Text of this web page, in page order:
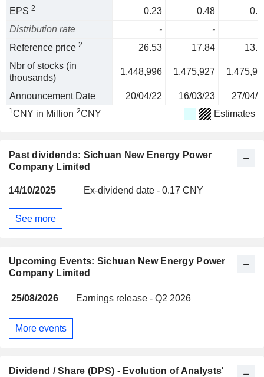
EPS 2 0.23 0.48
Distribution rate
-
-
Reference price 2 26.53 17.84
Nbr of stocks (in
thousands)
1,448,996 1,475,927
Announcement Date 20/04/22 16/03/23 27/04/
1CNY in Million 2CNY Estimates
Past dividends: Sichuan New Energy Power
Company Limited
14/10/2025 Ex-dividend date - 0.17 CNY
See more
Upcoming Events: Sichuan New Energy Power
Company Limited
25/08/2026 Earnings release - Q2 2026
More events
Dividend / Share (DPS) - Evolution of Analysts'